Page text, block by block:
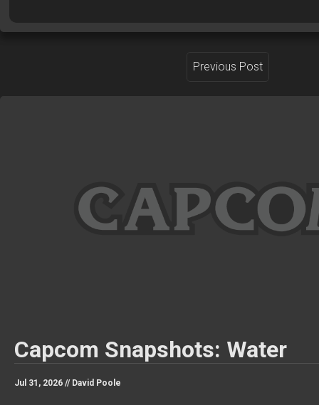
Previous Post
Capcom Snapshots: Water
Jul 31, 2026 // David Poole